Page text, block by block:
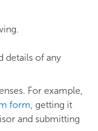
details of any
For example,
form, getting it
and submitting